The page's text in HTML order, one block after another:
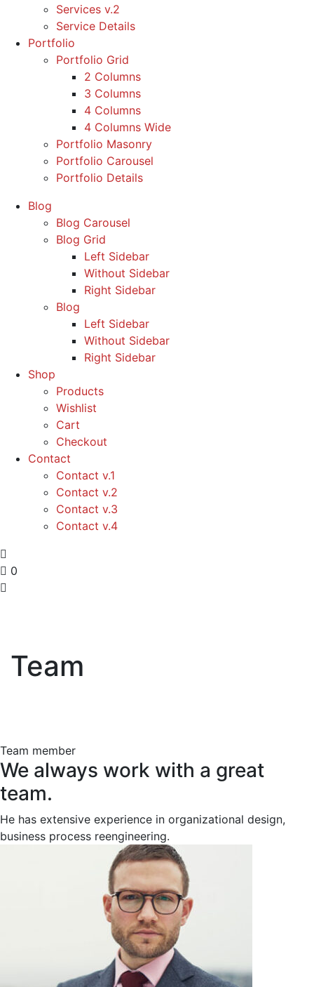
Services v.2
Service Details
Portfolio
Portfolio Grid
2 Columns
3 Columns
4 Columns
4 Columns Wide
Portfolio Masonry
Portfolio Carousel
Portfolio Details
Blog
Blog Carousel
Blog Grid
Left Sidebar
Without Sidebar
Right Sidebar
Blog
Left Sidebar
Without Sidebar
Right Sidebar
Shop
Products
Wishlist
Cart
Checkout
Contact
Contact v.1
Contact v.2
Contact v.3
Contact v.4
0
Team
Team member
We always work with a great
team.
He has extensive experience in organizational design,
business process reengineering.